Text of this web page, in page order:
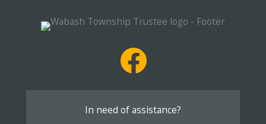
In need of assistance?